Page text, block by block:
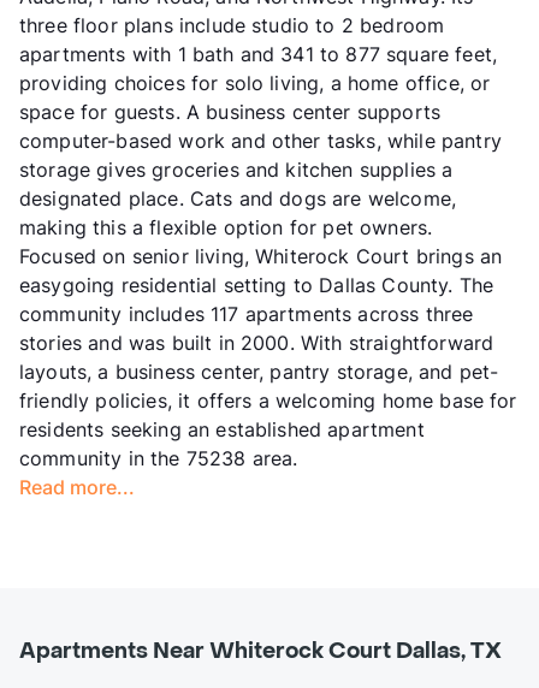
three floor plans include studio to 2 bedroom
apartments with 1 bath and 341 to 877 square feet,
providing choices for solo living, a home office, or
space for guests. A business center supports
computer-based work and other tasks, while pantry
storage gives groceries and kitchen supplies a
designated place. Cats and dogs are welcome,
making this a flexible option for pet owners.
Focused on senior living, Whiterock Court brings an
easygoing residential setting to Dallas County. The
community includes 117 apartments across three
stories and was built in 2000. With straightforward
layouts, a business center, pantry storage, and pet-
friendly policies, it offers a welcoming home base for
residents seeking an established apartment
community in the 75238 area.
Read more...
Apartments Near Whiterock Court Dallas, TX